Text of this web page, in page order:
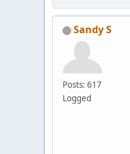
Sandy S
Posts: 617
Logged